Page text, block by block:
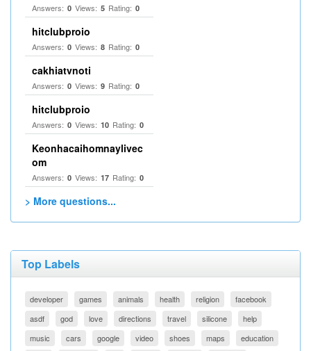
Answers: 0 Views: 5 Rating: 0
hitclubproio
Answers: 0 Views: 8 Rating: 0
cakhiatvnoti
Answers: 0 Views: 9 Rating: 0
hitclubproio
Answers: 0 Views: 10 Rating: 0
Keonhacaihomnaylivec
om
Answers: 0 Views: 17 Rating: 0
> More questions...
Top Labels
developer games animals health religion
facebook
asdf
god love directions travel silicone
help
music
cars google video shoes maps
education